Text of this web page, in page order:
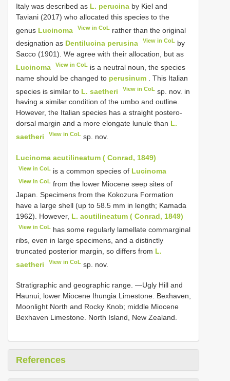
Italy was described as L. perucina by Kiel and
Taviani (2017) who allocated this species to the
genus Lucinoma View in CoL rather than the original
designation as Dentilucina perusina View in CoL by
Sacco (1901). We agree with their allocation, but as
Lucinoma
View in CoL is a neutral noun, the species
name should be changed to perusinum . This Italian
species is similar to L. saetheri View in CoL sp. nov. in
having a similar condition of the umbo and outline.
However, the Italian species has a straight postero-
dorsal margin and a more elongate lunule than L.
saetheri
View in CoL sp. nov.
Lucinoma acutilineatum ( Conrad, 1849)
View in CoL is a common species of Lucinoma
View in CoL from the lower Miocene seep sites of
Japan. Specimens from the Kokozura Formation
have a large shell (up to 58.5 mm in length; Kamada
1962). However, L. acutilineatum ( Conrad, 1849)
View in CoL has some regularly lamellate commarginal
ribs, even in large specimens, and a distinctly
truncated posterior margin, so differs from L.
saetheri
View in CoL sp. nov.
Stratigraphic and geographic range. —Ugly Hill and
Haunui; lower Miocene Ihungia Limestone. Bexhaven,
Moonlight North and Rocky Knob; middle Miocene
Bexhaven Limestone. North Island, New Zealand.
References